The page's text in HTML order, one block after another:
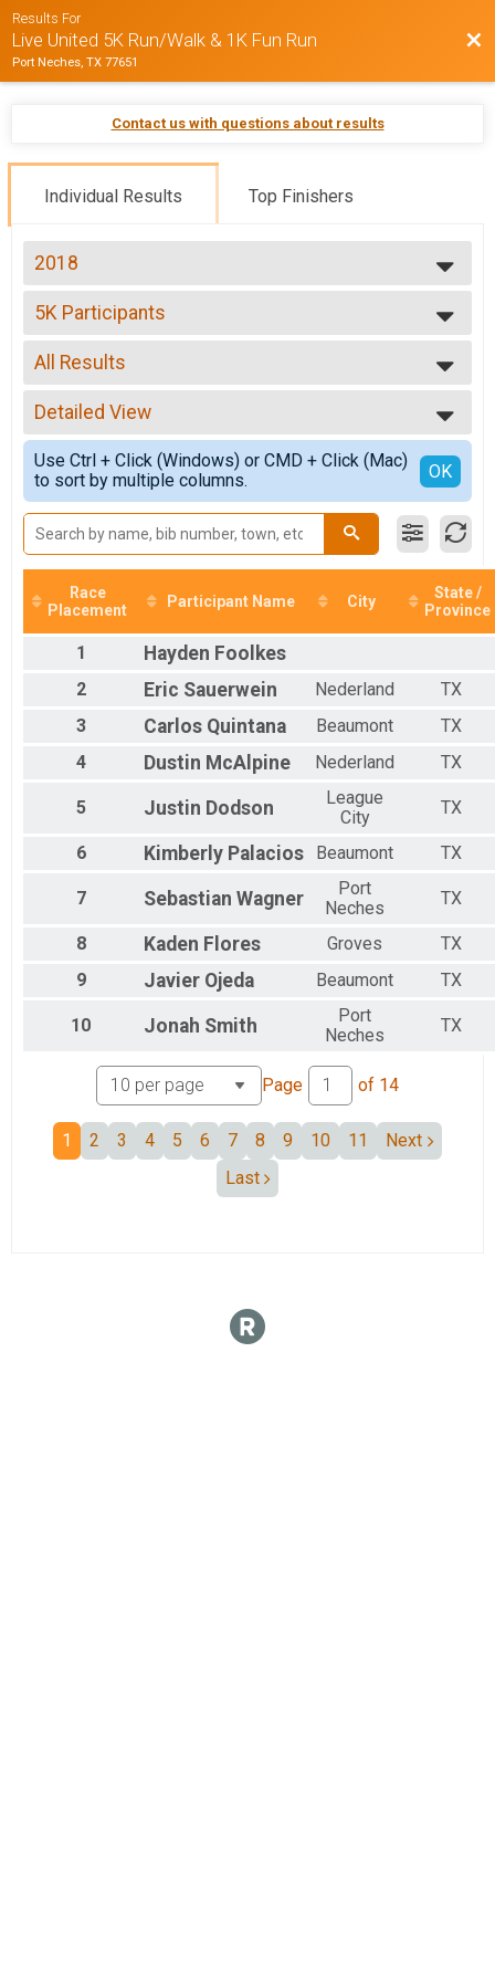
Results For
Live United 5K Run/Walk & 1K Fun Run
Port Neches, TX 77651
Contact us with questions about results
Individual Results Top Finishers
2018
2018
2016
2015
2014
2013
2012
2011
2010
5K Participants
5K Run/Walk
--- Select Results ---
5K Participants
5K Run/Walk
1K Participants
1K Kids Run
Participant Lookup & Tracking
All Results
All Results
Top Male Finisher - Open
Top Female Finisher - Open
Male 14 and Under
Men 15 to 19
Male 20 to 29
Male 30 to 39
Male 40 to 49
Male 50 to 59
Male 60 to 69
Male 70 and over
Female 14 and Under
Female 20 to 29
Female 30 to 39
Female 50 to 59
Female 60 to 69
All Male
Detailed View
Simple View
Detailed View
Use Ctrl + Click (Windows) or CMD + Click (Mac)
to sort by multiple columns.
OK
Race
Placement
Participant Name City
State /
Province
1 Hayden Foolkes
2 Eric Sauerwein Nederland
TX
3
Carlos Quintana Beaumont
TX
4
Dustin McAlpine Nederland TX
5 Justin Dodson
League
City
TX
6 Kimberly Palacios Beaumont TX
7 Sebastian Wagner
Port
Neches
TX
8 Kaden Flores Groves
TX
9
Javier Ojeda Beaumont TX
10 Jonah Smith
Port
Neches
TX
Page of 14
1 2 3 4 5 6 7 8 9 10 11
Next
Last